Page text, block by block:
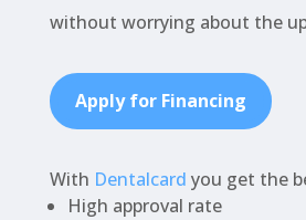
without worrying about the
Apply for Financing
With Dentalcard you get the
High approval rate